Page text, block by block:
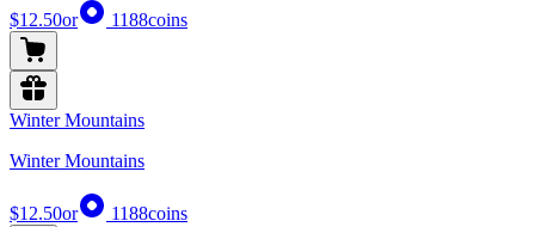
$12.50or 1188coins
Winter Mountains
Winter Mountains
$12.50or 1188coins